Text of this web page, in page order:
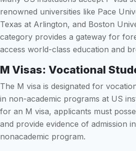
renowned universities like Pace
Texas at Arlington, and Boston
category provides a gateway for
access world-class education and
M Visas: Vocational
The M visa is designated for
in non-academic programs at US
for an M visa, applicants must
and provide evidence of admission
nonacademic program.